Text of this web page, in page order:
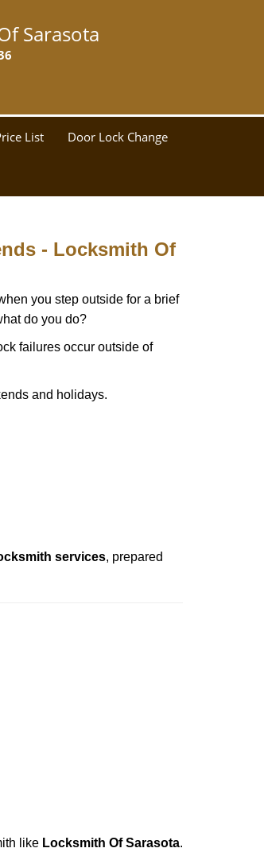
Sarasota
List Door Lock Change
- Locksmith Of
you step outside for a brief
do you do?
failures occur outside of
and holidays.
services, prepared
like Locksmith Of Sarasota.